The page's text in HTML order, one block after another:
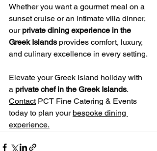
Whether you want a gourmet meal on a
sunset cruise or an intimate villa dinner,
our private dining experience in the
Greek Islands provides comfort, luxury,
and culinary excellence in every setting.
Elevate your Greek Island holiday with
a private chef in the Greek Islands.
Contact PCT Fine Catering & Events
today to plan your bespoke dining
experience.